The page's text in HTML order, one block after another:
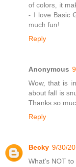
of colors, it
- I love Basic
much fun!
Reply
Anonymous
Wow, that is
about fall is
Thanks so
Reply
Becky 9/30/
What's NOT to